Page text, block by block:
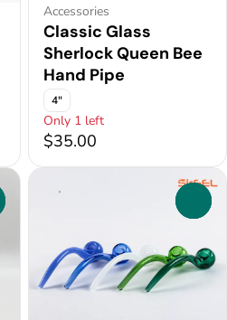
Accessories
Classic Glass
Sherlock Queen Bee
Hand Pipe
4"
Only 1 left
$35.00